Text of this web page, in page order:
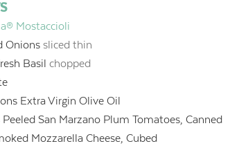
Mostaccioli
Onions sliced thin
Basil chopped
Extra Virgin Olive Oil
San Marzano Plum Tomatoes, Canned
Mozzarella Cheese, Cubed